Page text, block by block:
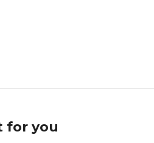
for you